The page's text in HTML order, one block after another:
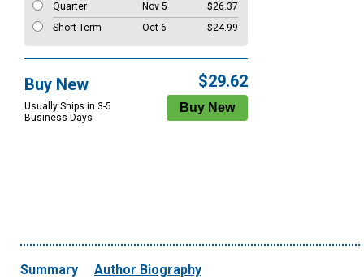
Quarter
Nov 5
$26.37
Short Term
Oct 6 $24.99
Buy New
Usually Ships in 3-5
Business Days
$29.62
Summary Author Biography